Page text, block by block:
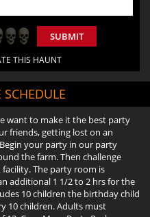
SUBMIT
THIS HAUNT
want to make it the best party
friends, getting lost on an
Begin your party in our party
the farm. Then challenge
The party room is
additional 1 1/2 to 2 hrs for the
10 children the birthday child
10 children. Adults must